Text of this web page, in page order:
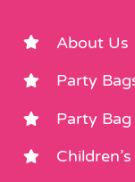
About Us
Party
Party Bag